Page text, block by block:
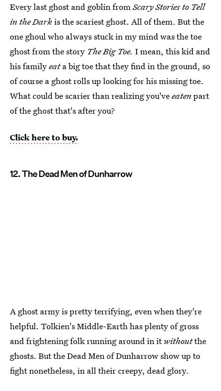
Every last ghost and goblin from Scary Stories to Tell
in the Darkis the scariest ghost. All of them. But the
one ghoul who always stuck in my mind was the toe
ghost from the story The Big Toe. I mean, this kid and
his familyeata big toe that they find in the ground, so
of course a ghost rolls up looking for his missing toe.
What could be scarier than realizing you'veeatenpart
of the ghost that's after you?
Click here to buy.
12. The Dead Men of Dunharrow
A ghost army is pretty terrifying, even when they're
helpful. Tolkien's Middle-Earth has plenty of gross
and frightening folk running around in itwithoutthe
ghosts. But the Dead Men of Dunharrow show up to
fight nonetheless, in all their creepy, dead glory.